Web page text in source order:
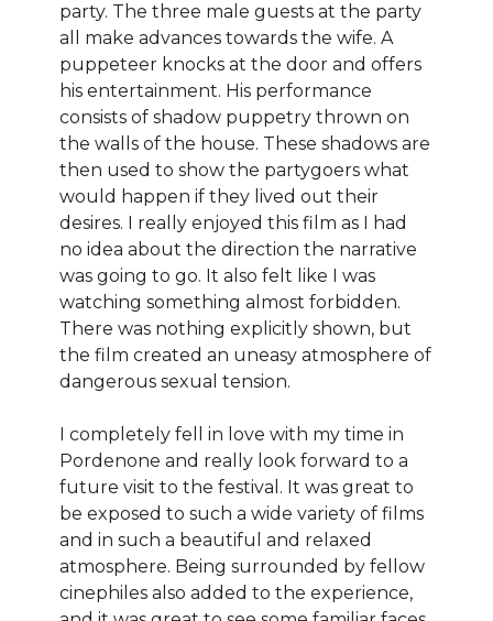
party. The three male guests at the party
all make advances towards the wife. A
puppeteer knocks at the door and offers
his entertainment. His performance
consists of shadow puppetry thrown on
the walls of the house. These shadows are
then used to show the partygoers what
would happen if they lived out their
desires. I really enjoyed this film as I had
no idea about the direction the narrative
was going to go. It also felt like I was
watching something almost forbidden.
There was nothing explicitly shown, but
the film created an uneasy atmosphere of
dangerous sexual tension.
I completely fell in love with my time in
Pordenone and really look forward to a
future visit to the festival. It was great to
be exposed to such a wide variety of films
and in such a beautiful and relaxed
atmosphere. Being surrounded by fellow
cinephiles also added to the experience,